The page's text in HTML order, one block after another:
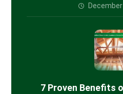
7 Proven Benefits